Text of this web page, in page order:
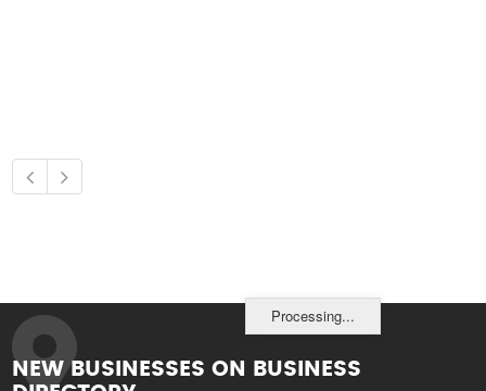
Processing...
NEW BUSINESSES ON BUSINESS